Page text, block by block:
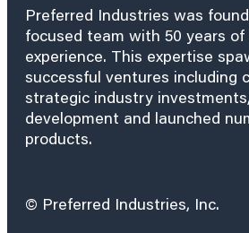
Preferred Industries was
focused team with 50 years
experience. This expertise
successful ventures including
strategic industry
development and launched
products.
© Preferred Industries, Inc.